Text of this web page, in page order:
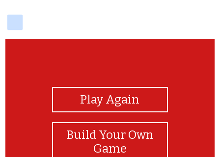
Play Again
Build Your Own
Game